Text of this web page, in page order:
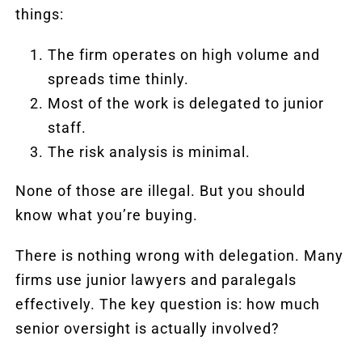
things:
The firm operates on high volume and
spreads time thinly.
Most of the work is delegated to junior
staff.
The risk analysis is minimal.
None of those are illegal. But you should
know what you’re buying.
There is nothing wrong with delegation. Many
firms use junior lawyers and paralegals
effectively. The key question is: how much
senior oversight is actually involved?